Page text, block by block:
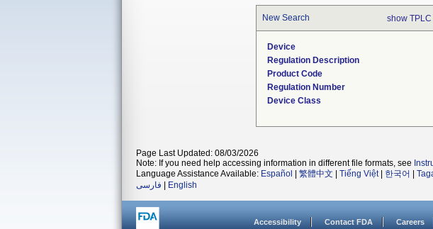
New Search show
Device
Regulation Description
Product Code
Regulation Number
Device Class
Page Last Updated: 08/03/2026
Note: If you need help accessing information in different file formats, see
Language Assistance Available: Español 繁體中文 Tiếng Việt| 한국어
فارسی
English
Accessibility Contact FDA Careers